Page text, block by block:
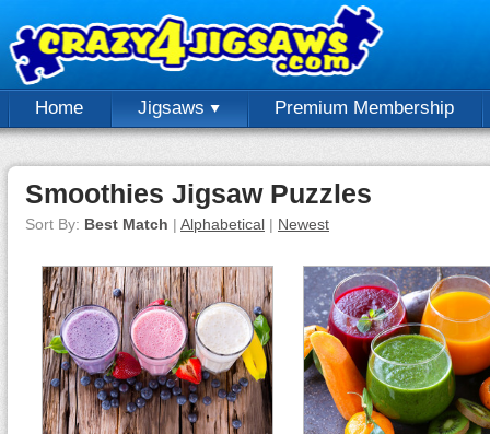
Home Jigsaws Premium Membership
Smoothies Jigsaw Puzzles
Sort By: Best Match | Alphabetical | Newest